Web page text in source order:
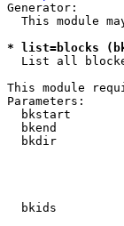
Generator:
This module
* list=blocks
List all
This module
Parameters:
bkstart
bkend
bkdir
bkids